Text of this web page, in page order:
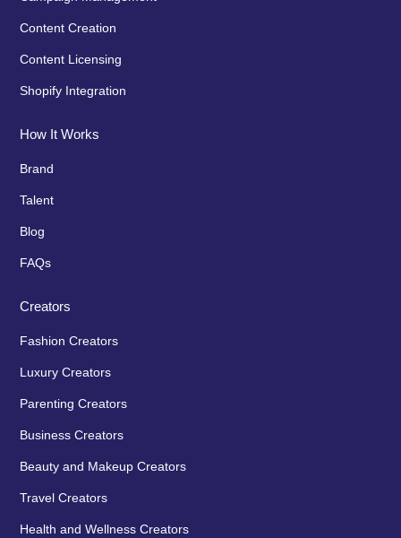
Content Creation
Content Licensing
Shopify Integration
How It Works
Brand
Talent
Blog
FAQs
Creators
Fashion Creators
Luxury Creators
Parenting Creators
Business Creators
Beauty and Makeup Creators
Travel Creators
Health and Wellness Creators